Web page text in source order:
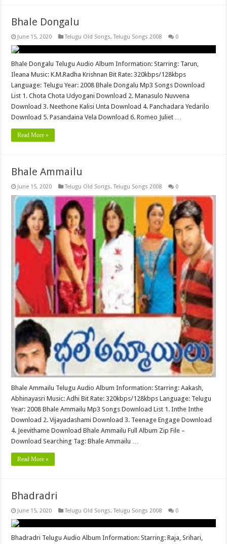
Bhale Dongalu
June 15, 2020 Telugu Old Songs,Telugu Songs 2008 0
Bhale Dongalu Telugu Audio Album Information: Starring: Tarun,
Ileana Music: K.M.Radha Krishnan Bit Rate: 320kbps/128kbps
Language: Telugu Year: 2008 Bhale Dongalu Mp3 Songs Download
List 1. Chota Chota Udyogani Download 2. Manasulo Nuvvena
Download 3. Neethone Kalisi Unta Download 4. Panchadara Yedarilo
Download 5. Pasandaina Vela Download 6. Romeo Juliet …
Read More »
Bhale Ammailu
June 15, 2020 Telugu Old Songs,Telugu Songs 2008 0
Bhale Ammailu Telugu Audio Album Information: Starring: Aakash,
Abhinayasri Music: Adhi Bit Rate: 320kbps/128kbps Language: Telugu
Year: 2008 Bhale Ammailu Mp3 Songs Download List 1. Inthe Inthe
Download 2. Vijayadashami Download 3. Teenage Engage Download
4. Jeevithame Download Bhale Ammailu Full Album Zip File –
Download Searching Tag: Bhale Ammailu …
Read More »
Bhadradri
June 15, 2020 Telugu Old Songs,Telugu Songs 2008 0
Bhadradri Telugu Audio Album Information: Starring: Raja, Srihari,